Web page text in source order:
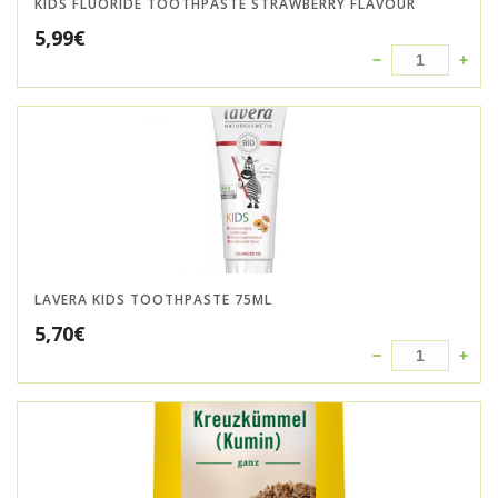
KIDS FLUORIDE TOOTHPASTE STRAWBERRY FLAVOUR
5,99€
LAVERA KIDS TOOTHPASTE 75ML
5,70€